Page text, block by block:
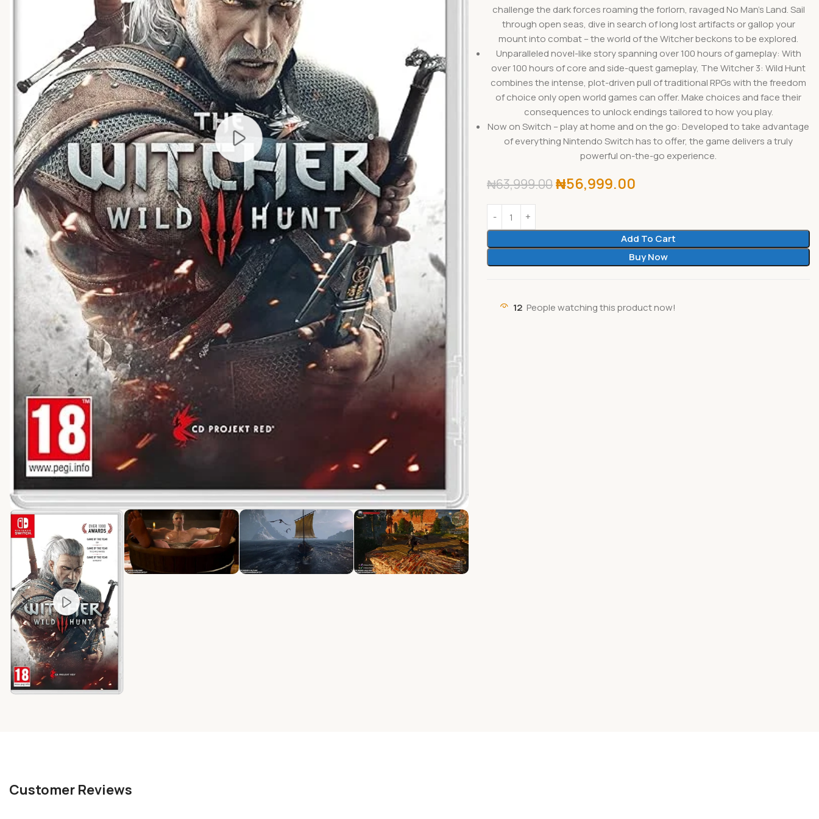
challenge the dark forces roaming the forlorn, ravaged No Man’s Land. Sail
through open seas, dive in search of long lost artifacts or gallop your
mount into combat – the world of the Witcher beckons to be explored.
Unparalleled novel-like story spanning over 100 hours of gameplay: With
over 100 hours of core and side-quest gameplay, The Witcher 3: Wild Hunt
combines the intense, plot-driven pull of traditional RPGs with the freedom
of choice only open world games can offer. Make choices and face their
consequences to unlock endings tailored to how you play.
Now on Switch – play at home and on the go: Developed to take advantage
of everything Nintendo Switch has to offer, the game delivers a truly
powerful on-the-go experience.
₦63,999.00₦56,999.00
Add To Cart
Buy Now
12 People watching this product now!
Customer Reviews